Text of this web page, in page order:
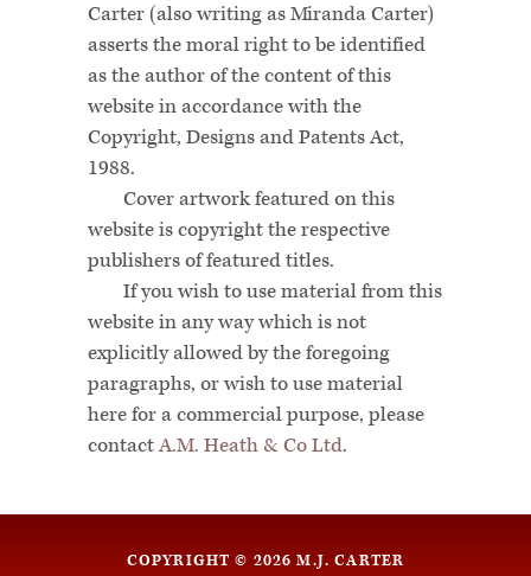
Carter (also writing as Miranda Carter)
asserts the moral right to be identified
as the author of the content of this
website in accordance with the
Copyright, Designs and Patents Act,
1988.
Cover artwork featured on this
website is copyright the respective
publishers of featured titles.
If you wish to use material from this
website in any way which is not
explicitly allowed by the foregoing
paragraphs, or wish to use material
here for a commercial purpose, please
contactA.M. Heath & Co Ltd.
COPYRIGHT © 2026 M.J. CARTER